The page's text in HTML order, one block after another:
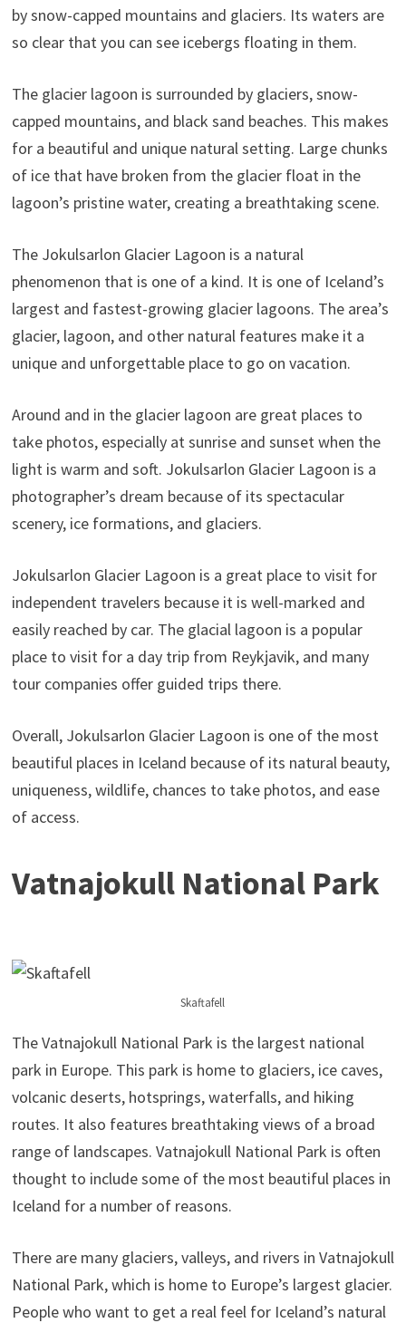
by snow-capped mountains and glaciers. Its waters are
so clear that you can see icebergs floating in them.
The glacier lagoon is surrounded by glaciers, snow-
capped mountains, and black sand beaches. This makes
for a beautiful and unique natural setting. Large chunks
of ice that have broken from the glacier float in the
lagoon’s pristine water, creating a breathtaking scene.
The Jokulsarlon Glacier Lagoon is a natural
phenomenon that is one of a kind. It is one of Iceland’s
largest and fastest-growing glacier lagoons. The area’s
glacier, lagoon, and other natural features make it a
unique and unforgettable place to go on vacation.
Around and in the glacier lagoon are great places to
take photos, especially at sunrise and sunset when the
light is warm and soft. Jokulsarlon Glacier Lagoon is a
photographer’s dream because of its spectacular
scenery, ice formations, and glaciers.
Jokulsarlon Glacier Lagoon is a great place to visit for
independent travelers because it is well-marked and
easily reached by car. The glacial lagoon is a popular
place to visit for a day trip from Reykjavik, and many
tour companies offer guided trips there.
Overall, Jokulsarlon Glacier Lagoon is one of the most
beautiful places in Iceland because of its natural beauty,
uniqueness, wildlife, chances to take photos, and ease
of access.
Vatnajokull National Park
Skaftafell
The Vatnajokull National Park is the largest national
park in Europe. This park is home to glaciers, ice caves,
volcanic deserts, hotsprings, waterfalls, and hiking
routes. It also features breathtaking views of a broad
range of landscapes. Vatnajokull National Park is often
thought to include some of the most beautiful places in
Iceland for a number of reasons.
There are many glaciers, valleys, and rivers in Vatnajokull
National Park, which is home to Europe’s largest glacier.
People who want to get a real feel for Iceland’s natural